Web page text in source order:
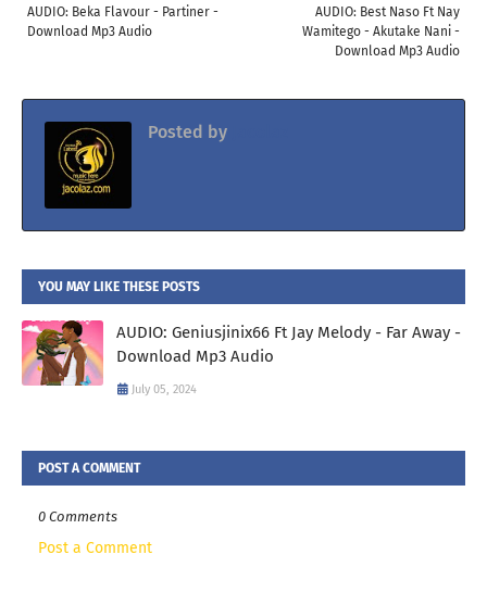
AUDIO: Best Naso Ft Nay
Wamitego - Akutake Nani -
Download Mp3 Audio
AUDIO: Beka Flavour - Partiner -
Download Mp3 Audio
Posted by
YOU MAY LIKE THESE POSTS
AUDIO: Geniusjinix66 Ft Jay Melody - Far Away -
Download Mp3 Audio
July 05, 2024
POST A COMMENT
0 Comments
Post a Comment